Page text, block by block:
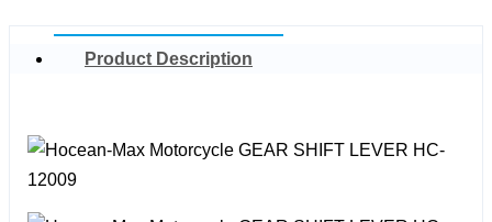
Product Description